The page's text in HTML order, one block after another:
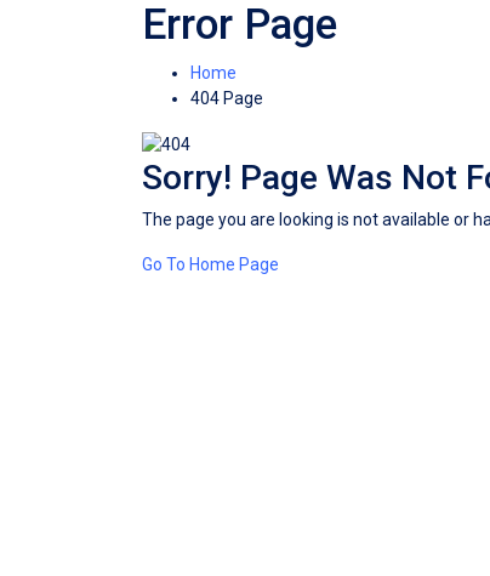
Error Page
Home
404 Page
Sorry! Page Was Not
The page you are looking is not available or
Go To Home Page